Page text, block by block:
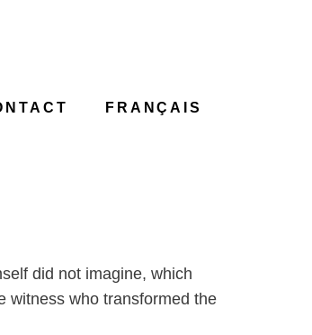
FRANÇAIS
did not imagine, which
witness who transformed the